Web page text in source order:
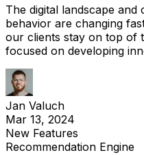
The digital landscape
behavior are changing
our clients stay on top of
focused on developing
Jan Valuch
Mar 13, 2024
New Features
Recommendation Engine